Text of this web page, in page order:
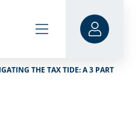
THE TAX TIDE: A 3 PART